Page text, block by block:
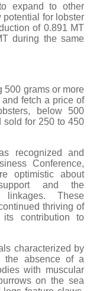
expand to other
for lobster
of 0.891 MT
during the same
500 grams or more
fetch a price of
below 500
sold for 250 to 450
recognized and
Conference,
optimistic about
and the
These
thriving of
contribution to
characterized by
the absence of a
with muscular
on the sea